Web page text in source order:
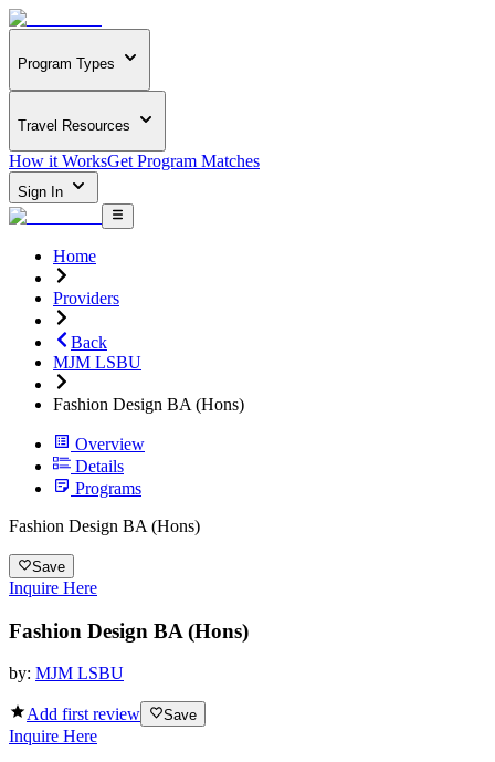
Program Types
Travel Resources
How it WorksGet Program Matches
Sign In
Home
Providers
Back
MJM LSBU
Fashion Design BA (Hons)
Overview
Details
Programs
Fashion Design BA (Hons)
Save
Inquire Here
Fashion Design BA (Hons)
by: MJM LSBU
Add first review Save
Inquire Here